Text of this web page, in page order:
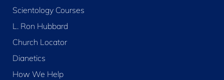
Scientology Courses
L. Ron Hubbard
Church Locator
Dianetics
How We Help